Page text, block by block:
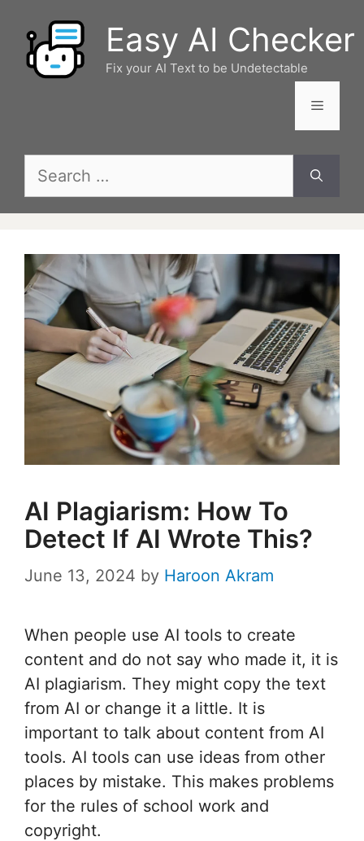
content
Easy AI Checker
Fix your AI Text to be Undetectable
Menu
Search
AI Plagiarism: How To
Detect If AI Wrote This?
June 13, 2024 by Haroon Akram
When people use AI tools to create
content and do not say who made it, it is
AI plagiarism. They might copy the text
from AI or change it a little. It is
important to talk about content from AI
tools. AI tools can use ideas from other
places by mistake. This makes problems
for the rules of school work and
copyright.